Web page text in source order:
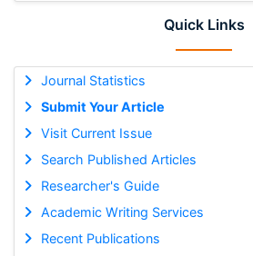
Quick Links
Journal Statistics
Submit Your Article
Visit Current Issue
Search Published Articles
Researcher's Guide
Academic Writing Services
Recent Publications